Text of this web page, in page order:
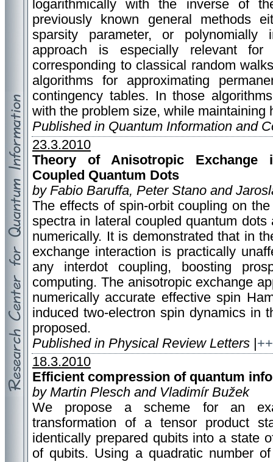
logarithmically with the inverse of
previously known general methods
sparsity parameter, or
approach is especially relevant for
corresponding to classical random
algorithms for approximating
contingency tables. In those
with the problem size, while maintaining
Published in Quantum Information and
23.3.2010
Theory of Anisotropic Exchange
Coupled Quantum Dots
by Fabio Baruffa, Peter Stano and
The effects of spin-orbit coupling on
spectra in lateral coupled quantum
numerically. It is demonstrated that in
exchange interaction is practically
any interdot coupling, boosting
computing. The anisotropic exchange
numerically accurate effective spin
induced two-electron spin dynamics in
proposed.
Published in Physical Review Letters
18.3.2010
Efficient compression of quantum
by Martin Plesch and Vladimír Bužek
We propose a scheme for an
transformation of a tensor product
identically prepared qubits into a state
of qubits. Using a quadratic number